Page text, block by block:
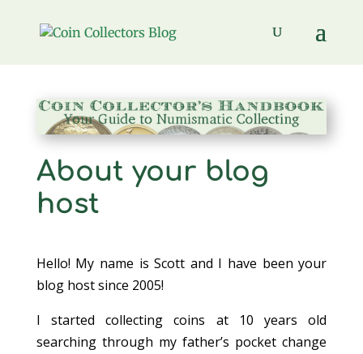
About your blog
host
Hello! My name is Scott and I have been your
blog host since 2005!
I started collecting coins at 10 years old
searching through my father’s pocket change